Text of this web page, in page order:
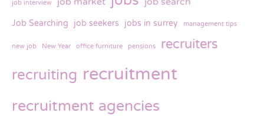
job interview
Job Searching job seekers jobs in surrey management tips
new job New Year office furniture pensions recruiters
recruiting recruitment
recruitment agencies